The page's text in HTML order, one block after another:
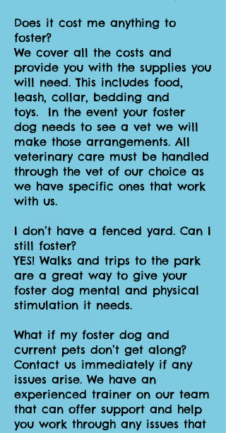
Does it cost me anything to
foster?
We cover all the costs and
provide you with the supplies you
will need. This includes food,
leash, collar, bedding and
toys. In the event your foster
dog needs to see a vet we will
make those arrangements. All
veterinary care must be handled
through the vet of our choice as
we have specific ones that work
with us.
I don’t have a fenced yard. Can I
still foster?
YES! Walks and trips to the park
are a great way to give your
foster dog mental and physical
stimulation it needs.
What if my foster dog and
current pets don’t get along?
Contact us immediately if any
issues arise. We have an
experienced trainer on our team
that can offer support and help
you work through any issues that